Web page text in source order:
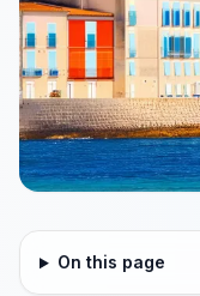
On this page